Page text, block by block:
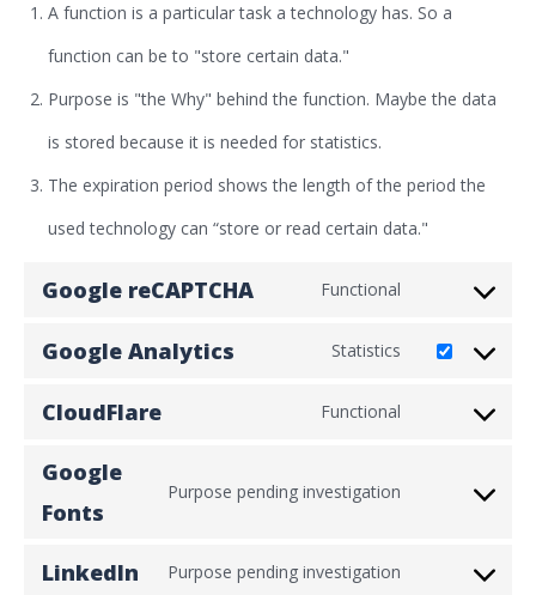
A function is a particular task a technology has. So a
function can be to "store certain data."
Purpose is "the Why" behind the function. Maybe the data
is stored because it is needed for statistics.
The expiration period shows the length of the period the
used technology can “store or read certain data."
Google reCAPTCHA
Functional
Google Analytics
Statistics
google-
CloudFlare
Functional
Google
Fonts
Purpose pending investigation
LinkedIn
Purpose pending investigation